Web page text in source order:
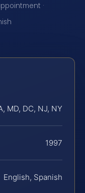
·
MD, DC, NJ, NY
1997
English, Spanish